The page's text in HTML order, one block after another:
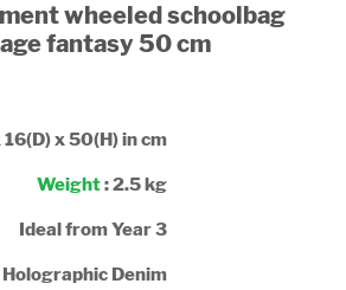
wheeled schoolbag
fantasy 50 cm
x 50(H) in cm
Weight: 2.5 kg
Ideal from Year 3
Holographic Denim